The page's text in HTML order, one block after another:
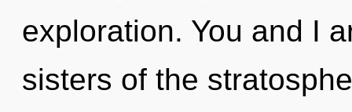
exploration. You and I
sisters of the